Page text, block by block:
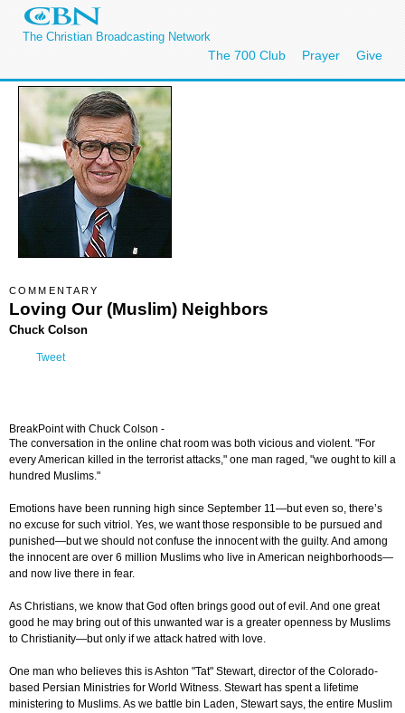
The Christian Broadcasting Network
The 700 Club Prayer Give
COMMENTARY
Loving Our (Muslim) Neighbors
Chuck Colson
Tweet
BreakPoint with Chuck Colson -
The conversation in the online chat room was both vicious and violent. "For
every American killed in the terrorist attacks," one man raged, "we ought to kill a
hundred Muslims."
Emotions have been running high since September 11—but even so, there’s
no excuse for such vitriol. Yes, we want those responsible to be pursued and
punished—but we should not confuse the innocent with the guilty. And among
the innocent are over 6 million Muslims who live in American neighborhoods—
and now live there in fear.
As Christians, we know that God often brings good out of evil. And one great
good he may bring out of this unwanted war is a greater openness by Muslims
to Christianity—but only if we attack hatred with love.
One man who believes this is Ashton "Tat" Stewart, director of the Colorado-
based Persian Ministries for World Witness. Stewart has spent a lifetime
ministering to Muslims. As we battle bin Laden, Stewart says, the entire Muslim